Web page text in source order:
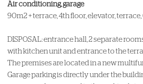
Air conditioning, garage
90m2 + terrace, 4th floor, elevator, terrace,
DISPOSAL: entrance hall, 2 separate
with kitchen unit and entrance to the
The premises are located in a new
Garage parking is directly under the